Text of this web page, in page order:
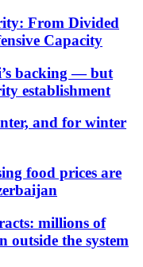
From Divided
Capacity
backing — but
establishment
and for winter
food prices are
millions of
outside the system